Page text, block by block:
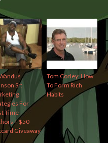
Sr:
For
Time
+ $50
Giveaway
Tom Corley: How
To Form Rich
Habits